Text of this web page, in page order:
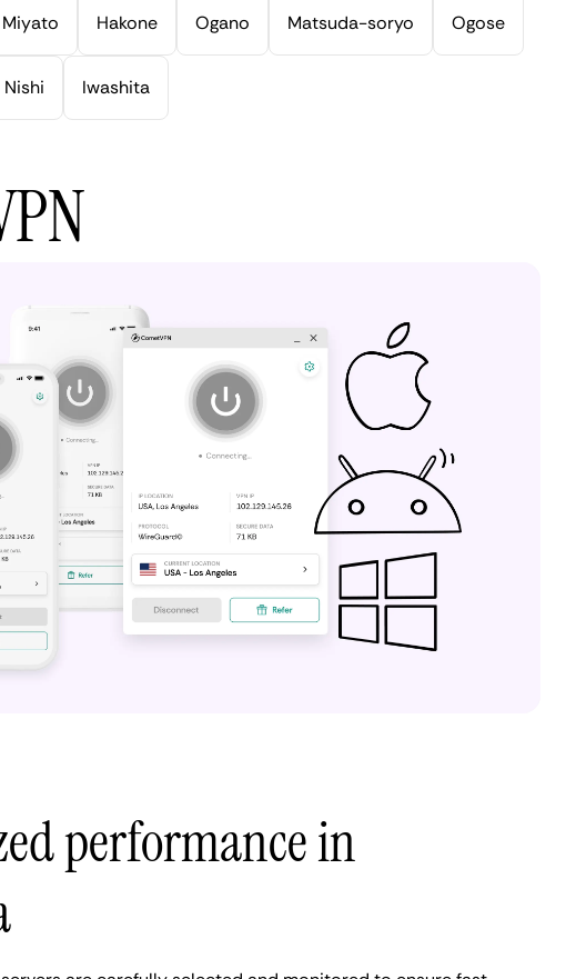
Miyato Hakone Ogano Matsuda-soryo Ogose
Nishi Iwashita
performance in